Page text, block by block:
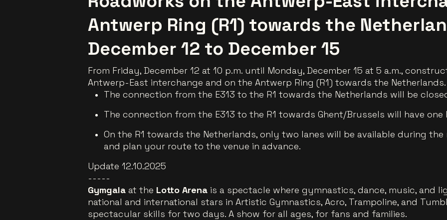
Antwerp Ring (R1) towards the
December 12 to December 15
From Friday, December 12 at 10 p.m. until Monday, December 15 at 5 a.m.,
Antwerp-East interchange and on the Antwerp Ring (R1) towards the Netherlands.
The connection from the E313 to the R1 towards the Netherlands will be
The connection from the E313 to the R1 towards Ghent/Brussels will have
On the R1 towards the Netherlands, only two lanes will be available during
and plan your route to the venue in advance.
Update 12.10.2025
-----
Gymgala at the Lotto Arena is a spectacle where gymnastics, dance, music, and
national and international stars in Artistic Gymnastics, Acro, Trampoline, and
spectacular skills for two days. A show for all ages, for fans and families.